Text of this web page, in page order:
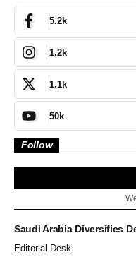
5.2k
1.2k
1.1k
50k
Follow
Saudi Arabia Diversifies
Editorial Desk